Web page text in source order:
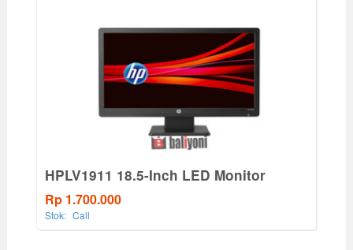
HPLV1911 18.5-Inch LED Monitor
Rp 1.700.000
Stok: Call